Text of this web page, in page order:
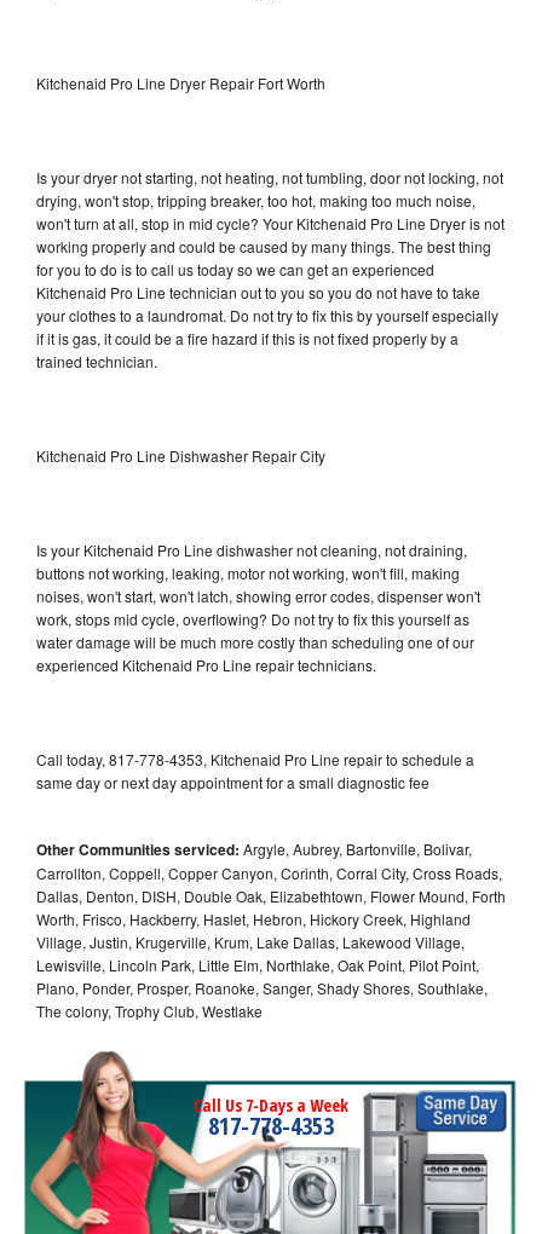
Kitchenaid Pro Line Dryer Repair Fort Worth
Is your dryer not starting, not heating, not tumbling, door not locking, not
drying, won't stop, tripping breaker, too hot, making too much noise,
won't turn at all, stop in mid cycle? Your Kitchenaid Pro Line Dryer is not
working properly and could be caused by many things. The best thing
for you to do is to call us today so we can get an experienced
Kitchenaid Pro Line technician out to you so you do not have to take
your clothes to a laundromat. Do not try to fix this by yourself especially
if it is gas, it could be a fire hazard if this is not fixed properly by a
trained technician.
Kitchenaid Pro Line Dishwasher Repair City
Is your Kitchenaid Pro Line dishwasher not cleaning, not draining,
buttons not working, leaking, motor not working, won't fill, making
noises, won't start, won't latch, showing error codes, dispenser won't
work, stops mid cycle, overflowing? Do not try to fix this yourself as
water damage will be much more costly than scheduling one of our
experienced Kitchenaid Pro Line repair technicians.
Call today, 817-778-4353, Kitchenaid Pro Line repair to schedule a
same day or next day appointment for a small diagnostic fee
Other Communities serviced: Argyle, Aubrey, Bartonville, Bolivar,
Carrollton, Coppell, Copper Canyon, Corinth, Corral City, Cross Roads,
Dallas, Denton, DISH, Double Oak, Elizabethtown, Flower Mound, Forth
Worth, Frisco, Hackberry, Haslet, Hebron, Hickory Creek, Highland
Village, Justin, Krugerville, Krum, Lake Dallas, Lakewood Village,
Lewisville, Lincoln Park, Little Elm, Northlake, Oak Point, Pilot Point,
Plano, Ponder, Prosper, Roanoke, Sanger, Shady Shores, Southlake,
The colony, Trophy Club, Westlake
Call Us 7-Days a Week
817-778-4353